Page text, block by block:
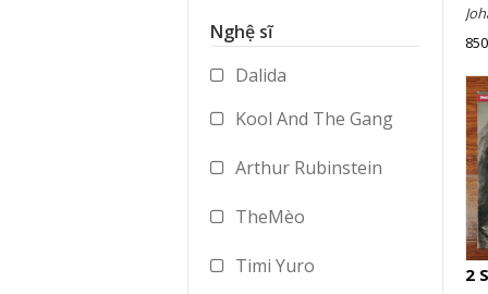
Accessories
Nghệ sĩ
Dalida
Kool And The Gang
Arthur Rubinstein
TheMèo
Timi Yuro